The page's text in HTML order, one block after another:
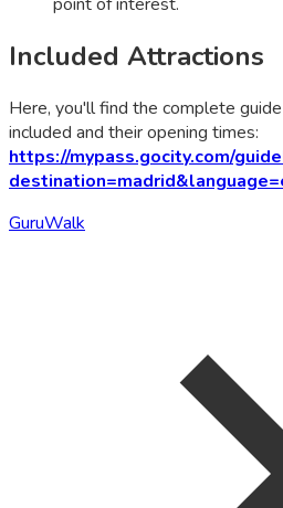
Included Attractions
Here, you'll find the complete
included and their opening times:
https://mypass.gocity.com/
GuruWalk